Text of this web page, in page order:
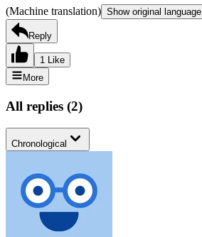
(Machine translation) Show original language
Reply
1 Like
More
All replies (2)
Chronological